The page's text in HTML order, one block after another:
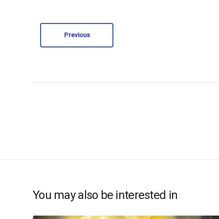
Previous
You may also be interested in